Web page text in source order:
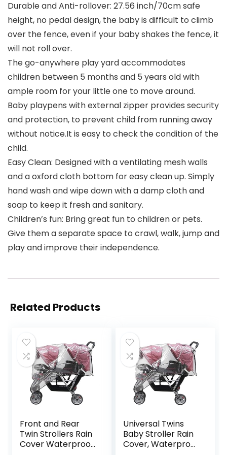
Durable and Anti-rollover: 27.56 inch/70cm safe
height, no pedal design, the baby is difficult to climb
over the fence, even if your baby shakes the fence, it
will not roll over.
The go-anywhere play yard accommodates
children between 5 months and 5 years old with
ample room for your little one to move around.
Baby playpens with external zipper provides security
and protection, to prevent child from running away
without notice.It is easy to check the condition of the
child.
Easy Clean: Designed with a ventilating mesh walls
and a oxford cloth bottom for easy clean up. Simply
hand wash and wipe down with a damp cloth and
soap to keep it fresh and sanitary.
Children’s fun: Bring great fun to children or pets.
Give them a separate space to crawl, walk, jump and
play and improve their independence.
Related Products
Front and Rear
Twin Strollers Rain
Cover Waterproof
Universal Twins
Baby Stroller Rain
Cover, Waterproof